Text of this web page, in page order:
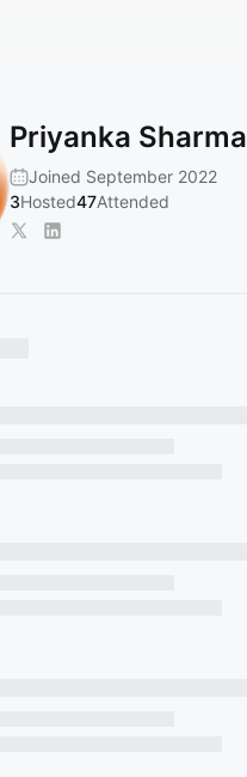
Priyanka Sharma
Joined September 2022
3Hosted47Attended